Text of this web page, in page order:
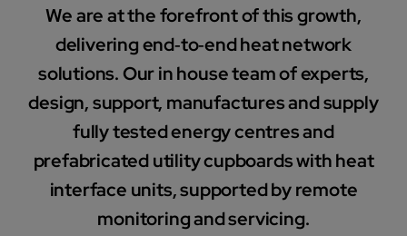
We are at the forefront of this growth,
delivering end‑to‑end heat network
solutions. Our in house team of experts,
design, support, manufactures and supply
fully tested energy centres and
prefabricated utility cupboards with heat
interface units, supported by remote
monitoring and servicing.